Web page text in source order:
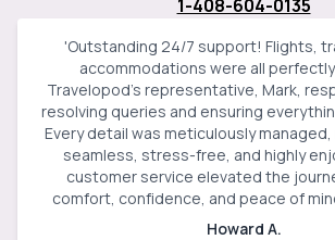
1-408-604-0135
'Outstanding 24/7 support! Flights,
accommodations were all perfectly
Travelopod’s representative, Mark,
resolving queries and ensuring
Every detail was meticulously
seamless, stress-free, and highly
customer service elevated the
comfort, confidence, and peace of
Howard A.